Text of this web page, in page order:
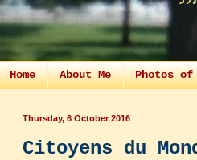
Home About Me Photos
Thursday, 6 October 2016
Citoyens du